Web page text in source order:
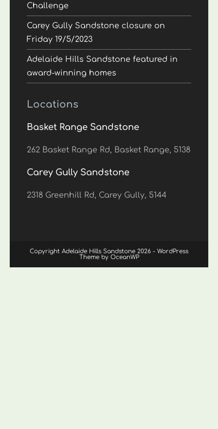
Challenge
Carey Gully Sandstone closure on
Friday 19/5/2023
Adelaide Hills Sandstone featured in
award-winning homes
Locations
Basket Range Sandstone
262 Basket Range Rd, Basket Range, 5138
Carey Gully Sandstone
2318 Greenhill Rd, Carey Gully, 5144
Copyright Adelaide Hills Sandstone 2026 - WordPress
Theme by OceanWP